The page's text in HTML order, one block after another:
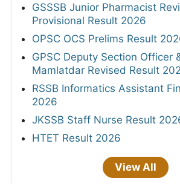
GSSSB Junior Pharmacist
Provisional Result 2026
OPSC OCS Prelims Result
GPSC Deputy Section Officer
Mamlatdar Revised Result
RSSB Informatics Assistant
2026
JKSSB Staff Nurse Result
HTET Result 2026
View All